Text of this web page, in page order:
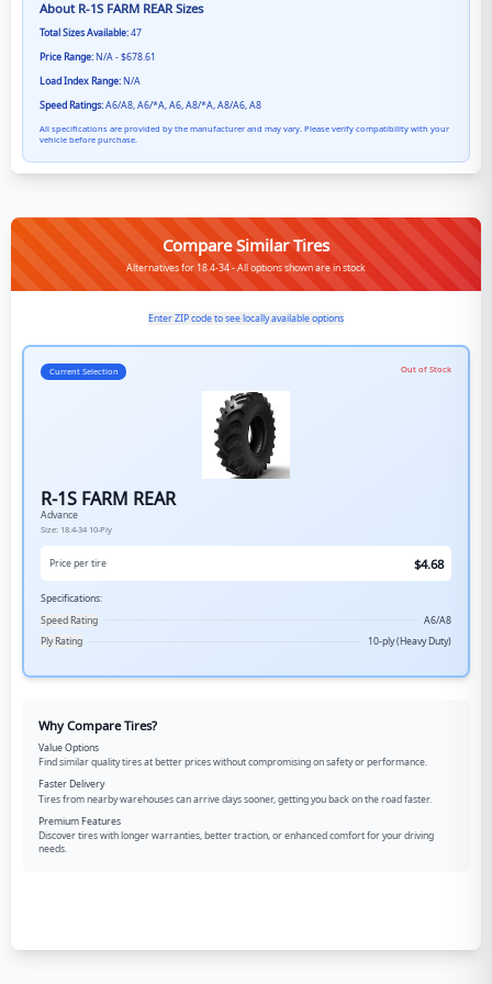
About R-1S FARM REARSizes
Total Sizes Available:47
Price Range:N/A - $678.61
Load Index Range:N/A
Speed Ratings:A6/A8, A6/*A, A6, A8/*A, A8/A6, A8
All specifications are provided by the manufacturer and may vary. Please verify compatibility with your
vehicle before purchase.
Compare Similar Tires
Alternatives for 18.4-34 - All options shown are in stock
Enter ZIP code to see locally available options
Current Selection Out of Stock
R-1S FARM REAR
Advance
Size: 18.4-34 10-Ply
Price per tire $4.68
Specifications:
Speed Rating
A6/A8
Ply Rating
10-ply (Heavy Duty)
Why Compare Tires?
Value Options
Find similar quality tires at better prices without compromising on safety or performance.
Faster Delivery
Tires from nearby warehouses can arrive days sooner, getting you back on the road faster.
Premium Features
Discover tires with longer warranties, better traction, or enhanced comfort for your driving
needs.